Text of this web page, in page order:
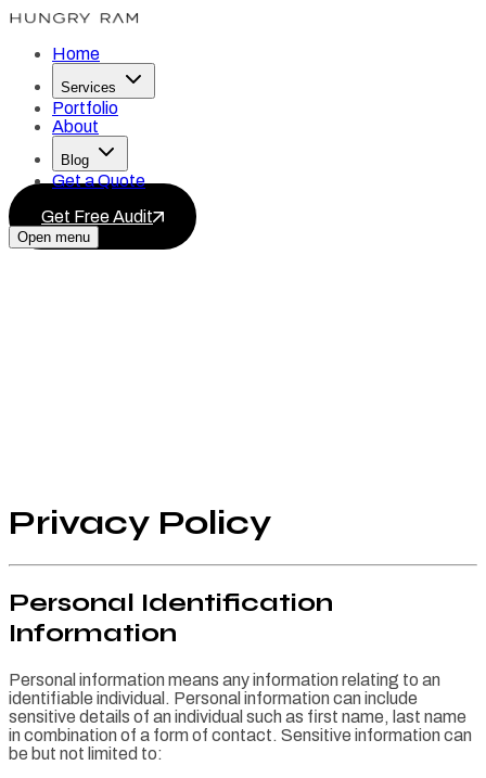
Home
Services
Portfolio
About
Blog
Get a Quote
Get Free Audit
Open menu
Privacy Policy
Personal Identification
Information
Personal information means any information relating to an
identifiable individual. Personal information can include
sensitive details of an individual such as first name, last name
in combination of a form of contact. Sensitive information can
be but not limited to: